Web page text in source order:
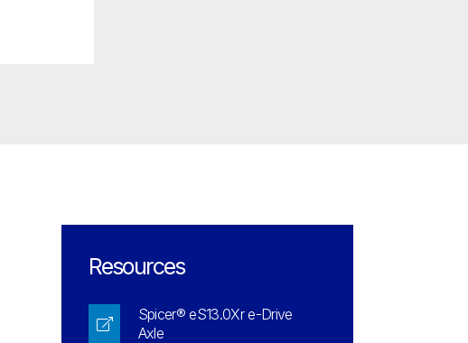
Resources
Spicer® eS13.0Xr e-Drive
Axle